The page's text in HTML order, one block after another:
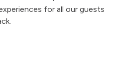
for all our guests